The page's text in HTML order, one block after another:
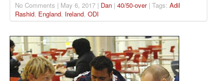
No Comments | May 6, 2017 | Dan | 40/50-over| Tags: Adil
Rashid, England, Ireland, ODI